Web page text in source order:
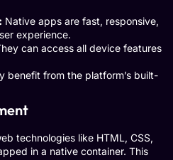
Native apps are fast, responsive,
experience.
can access all device features
benefit from the platform’s built-
technologies like HTML, CSS,
in a native container. This